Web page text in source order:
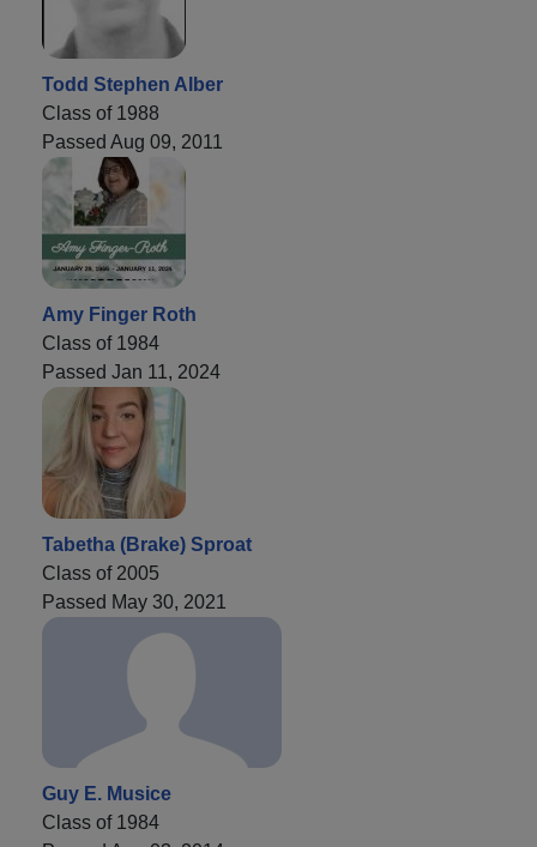
Todd Stephen Alber
Class of 1988
Passed Aug 09, 2011
Amy Finger Roth
Class of 1984
Passed Jan 11, 2024
Tabetha (Brake) Sproat
Class of 2005
Passed May 30, 2021
Guy E. Musice
Class of 1984